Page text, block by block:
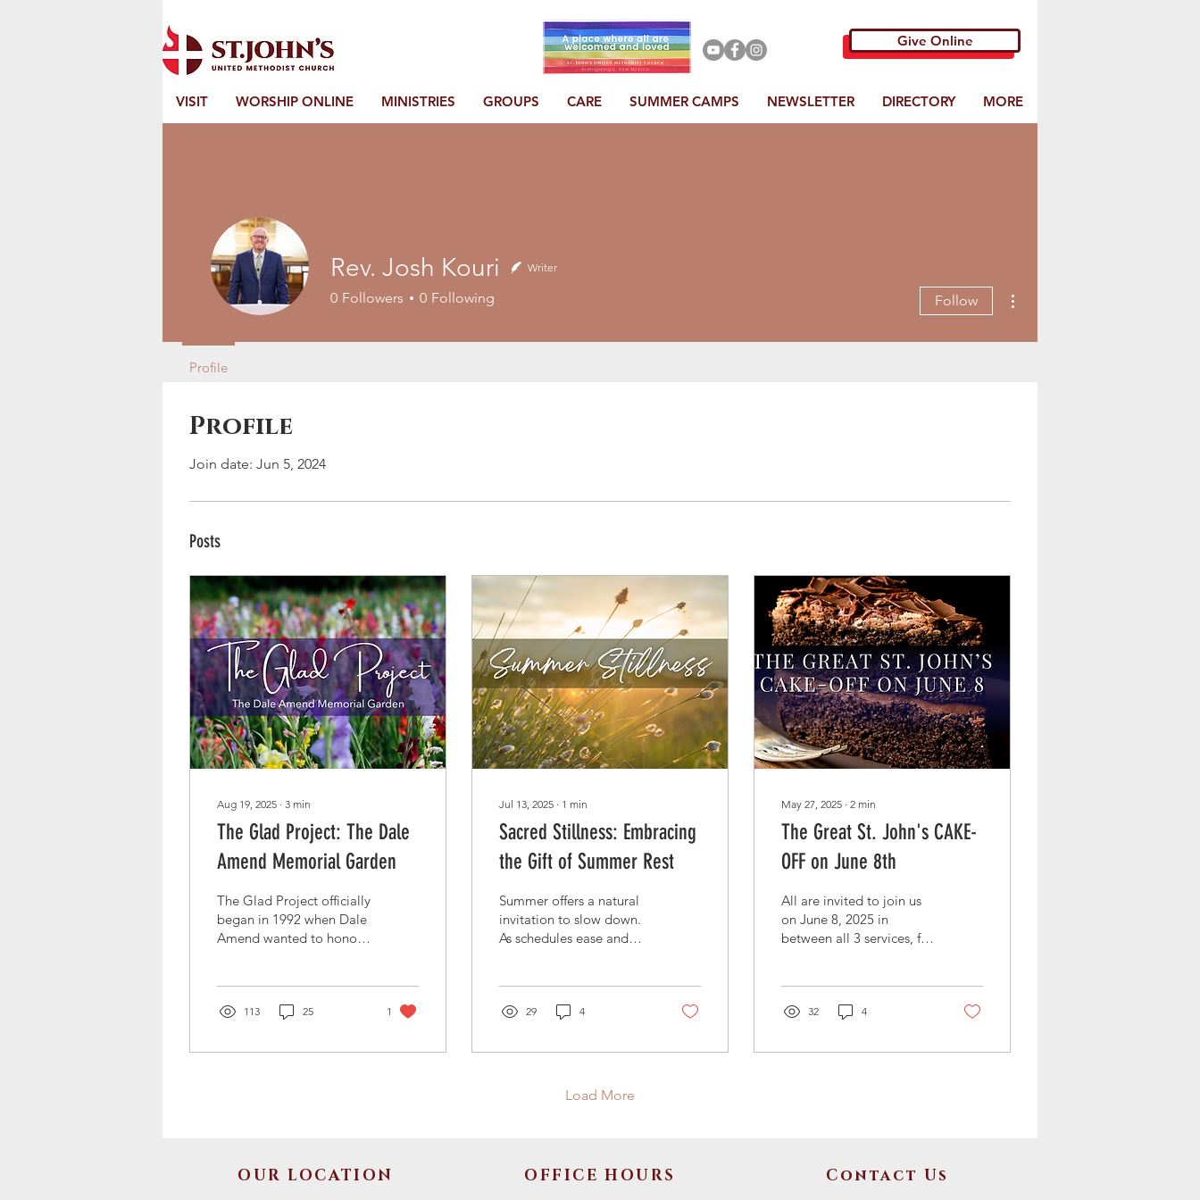
Give Online
VISIT WORSHIP ONLINE MINISTRIES GROUPS CARE SUMMER CAMPS NEWSLETTER DIRECTORY MORE
Profile
Join date: Jun 5, 2024
Posts
Aug 19, 2025 ∙ 3 min
The Glad Project: The Dale
Amend Memorial Garden
The Glad Project officially
began in 1992 when Dale
Amend wanted to honor
the history of the Glad
been given new life at St.
113 25 1
Jul 13, 2025 ∙ 1 min
Sacred Stillness: Embracing
the Gift of Summer Rest
Summer offers a natural
invitation to slow down.
As schedules ease and
part of God’s design.
Sabbath in Genesis to
withdrawals to quiet
29 4
May 27, 2025 ∙ 2 min
The Great St. John's CAKE-
OFF on June 8th
All are invited to join us
on June 8, 2025 in
between all 3 services, for
sample their favorite
donations for the new
32 4
Load More
Rev. Josh Kouri Writer
0 Followers 0 Following Follow
Profile
OUR LOCATION OFFICE HOURS Contact Us